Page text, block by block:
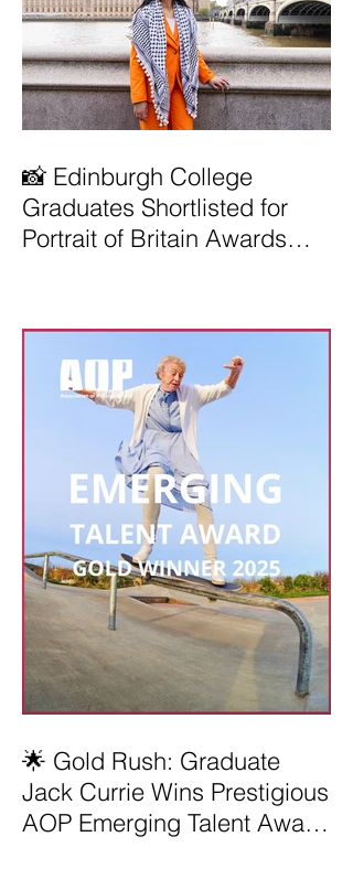
📸 Edinburgh College
Graduates Shortlisted for
Portrait of Britain Awards
🌟 Gold Rush: Graduate
Jack Currie Wins Prestigious
AOP Emerging Talent Award